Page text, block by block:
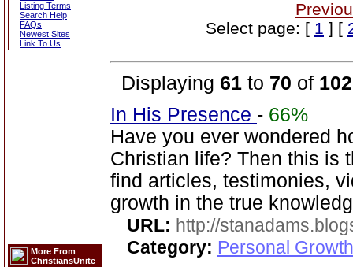
Listing Terms
Search Help
FAQs
Newest Sites
Link To Us
More From
ChristiansUnite
Select page: [ 1 ] [
Displaying 61 to 70 of 102
In His Presence - 66%
Have you ever wondered
Christian life? Then this is
find articles, testimonies,
growth in the true
URL: http://
Category: Personal